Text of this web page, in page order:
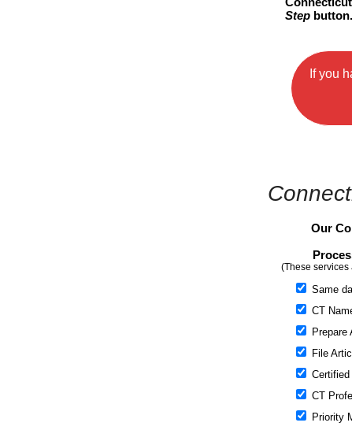
Stepbutton.
If you
Our
(These
Same
CT
Prepare
File
CT
Priority